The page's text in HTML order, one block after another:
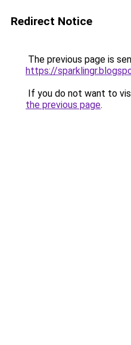
Redirect Notice
The previous page is
https://
If you do not want to
the previous page.